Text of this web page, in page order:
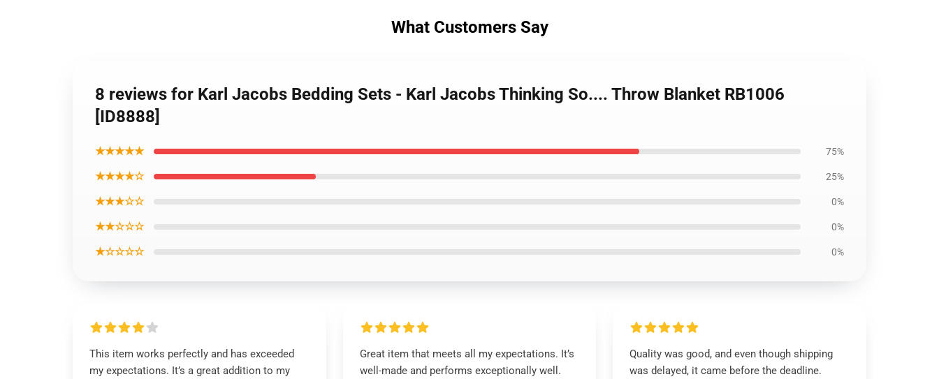
What Customers Say
8 reviews for Karl Jacobs Bedding Sets - Karl Jacobs Thinking So.... Throw Blanket RB1006
[ID8888]
★★★★★ 75%
★★★★☆ 25%
★★★☆☆ 0%
★★☆☆☆ 0%
★☆☆☆☆ 0%
This item works perfectly and has exceeded
my expectations. It’s a great addition to my
Great item that meets all my expectations. It’s
well-made and performs exceptionally well.
Quality was good, and even though shipping
was delayed, it came before the deadline.